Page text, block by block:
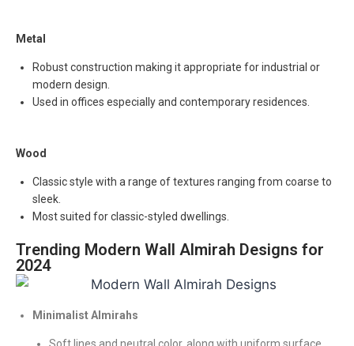
Metal
Robust construction making it appropriate for industrial or
modern design.
Used in offices especially and contemporary residences.
Wood
Classic style with a range of textures ranging from coarse to
sleek.
Most suited for classic-styled dwellings.
Trending Modern Wall Almirah Designs for
2024
Minimalist Almirahs